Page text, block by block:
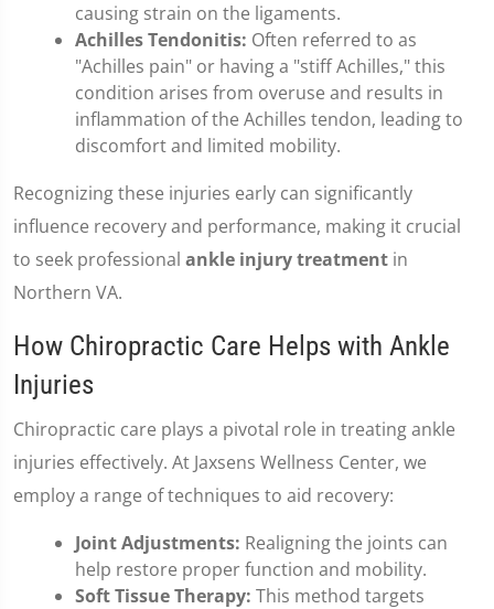
causing strain on the ligaments.
Achilles Tendonitis: Often referred to as
"Achilles pain" or having a "stiff Achilles," this
condition arises from overuse and results in
inflammation of the Achilles tendon, leading to
discomfort and limited mobility.
Recognizing these injuries early can significantly
influence recovery and performance, making it crucial
to seek professional ankle injury treatment in
Northern VA.
How Chiropractic Care Helps with Ankle
Injuries
Chiropractic care plays a pivotal role in treating ankle
injuries effectively. At Jaxsens Wellness Center, we
employ a range of techniques to aid recovery:
Joint Adjustments: Realigning the joints can
help restore proper function and mobility.
Soft Tissue Therapy: This method targets